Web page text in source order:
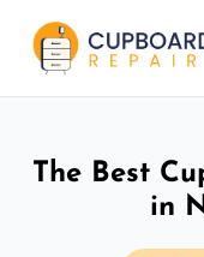
The Best
in